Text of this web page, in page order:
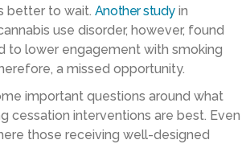
better to wait. Another study in
use disorder, however, found
to lower engagement with smoking
a missed opportunity.
important questions around what
cessation interventions are best. Even
those receiving well-designed